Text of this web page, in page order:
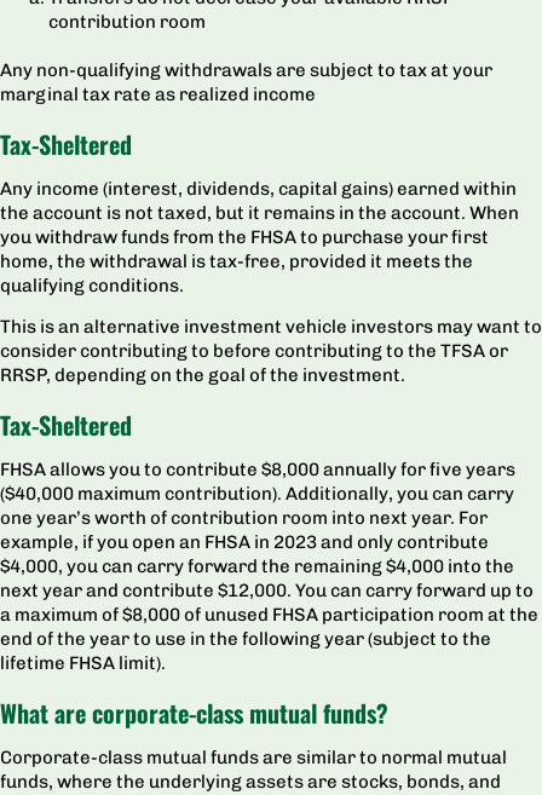
contribution room
Any non-qualifying withdrawals are subject to tax at your
marginal tax rate as realized income
Tax-Sheltered
Any income (interest, dividends, capital gains) earned within
the account is not taxed, but it remains in the account. When
you withdraw funds from the FHSA to purchase your first
home, the withdrawal is tax-free, provided it meets the
qualifying conditions.
This is an alternative investment vehicle investors may want to
consider contributing to before contributing to the TFSA or
RRSP, depending on the goal of the investment.
Tax-Sheltered
FHSA allows you to contribute $8,000 annually for five years
($40,000 maximum contribution). Additionally, you can carry
one year’s worth of contribution room into next year. For
example, if you open an FHSA in 2023 and only contribute
$4,000, you can carry forward the remaining $4,000 into the
next year and contribute $12,000. You can carry forward up to
a maximum of $8,000 of unused FHSA participation room at the
end of the year to use in the following year (subject to the
lifetime FHSA limit).
What are corporate-class mutual funds?
Corporate-class mutual funds are similar to normal mutual
funds, where the underlying assets are stocks, bonds, and